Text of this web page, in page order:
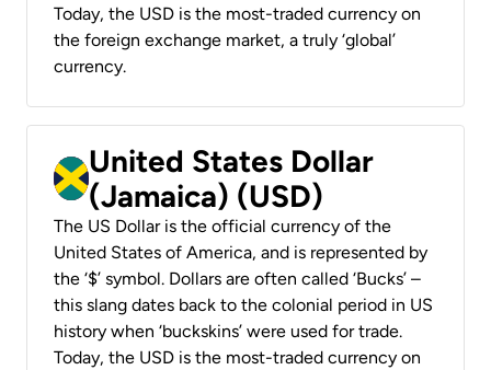
Today, the USD is the most-traded currency on
the foreign exchange market, a truly ‘global’
currency.
United States Dollar
(Jamaica) (USD)
The US Dollar is the official currency of the
United States of America, and is represented by
the ‘$’ symbol. Dollars are often called ‘Bucks’ –
this slang dates back to the colonial period in US
history when ‘buckskins’ were used for trade.
Today, the USD is the most-traded currency on